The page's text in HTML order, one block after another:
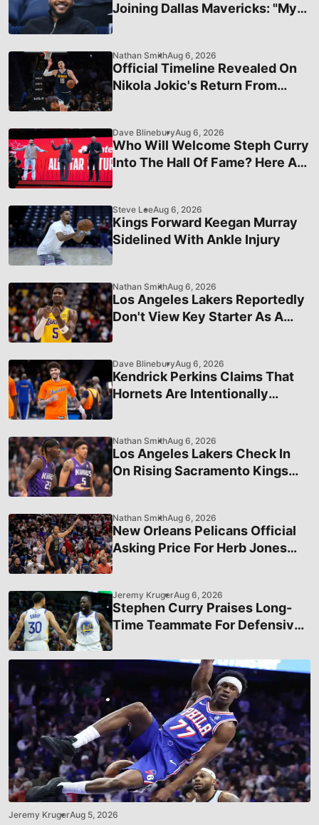
Joining Dallas Mavericks: "My
Nathan SmithAug 6, 2026
Official Timeline Revealed On
Nikola Jokic's Return From
Dave BlineburyAug 6, 2026
Who Will Welcome Steph Curry
Into The Hall Of Fame? Here Are
Steve LeeAug 6, 2026
Kings Forward Keegan Murray
Sidelined With Ankle Injury
Nathan SmithAug 6, 2026
Los Angeles Lakers Reportedly
Don't View Key Starter As A
Dave BlineburyAug 6, 2026
Kendrick Perkins Claims That
Hornets Are Intentionally
Nathan SmithAug 6, 2026
Los Angeles Lakers Check In
On Rising Sacramento Kings
Nathan SmithAug 6, 2026
New Orleans Pelicans Official
Asking Price For Herb Jones
Jeremy KrugerAug 6, 2026
Stephen Curry Praises Long-
Time Teammate For Defensive
Jeremy KrugerAug 5, 2026